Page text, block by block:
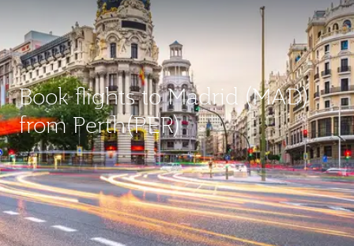
Book flights to Madrid (MAD)
from Perth(PER)